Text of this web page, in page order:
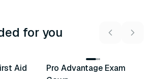
for you
Aid
Recommended
Pro Advantage Exam